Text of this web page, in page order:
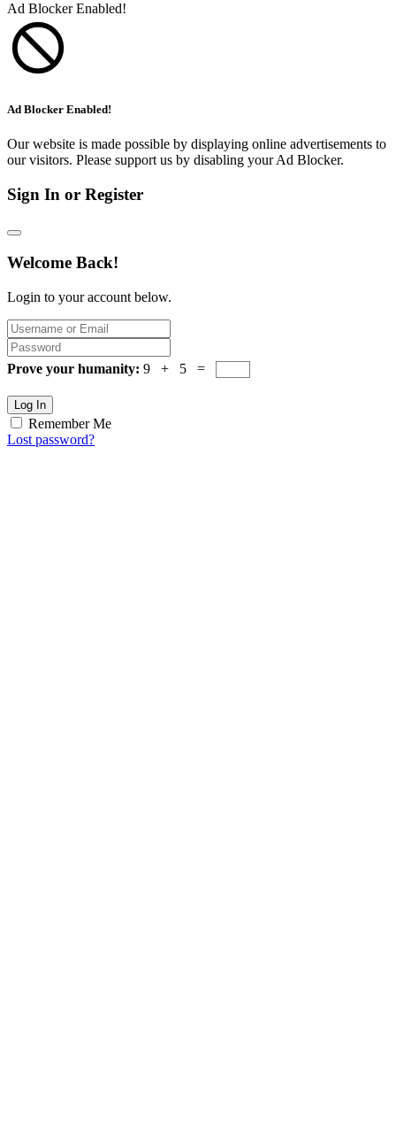
Ad Blocker Enabled!
Ad Blocker Enabled!
Our website is made possible by displaying online advertisements to
our visitors. Please support us by disabling your Ad Blocker.
Sign In or Register
Welcome Back!
Login to your account below.
Prove your humanity: 9 + 5 =
Log In
Remember Me
Lost password?